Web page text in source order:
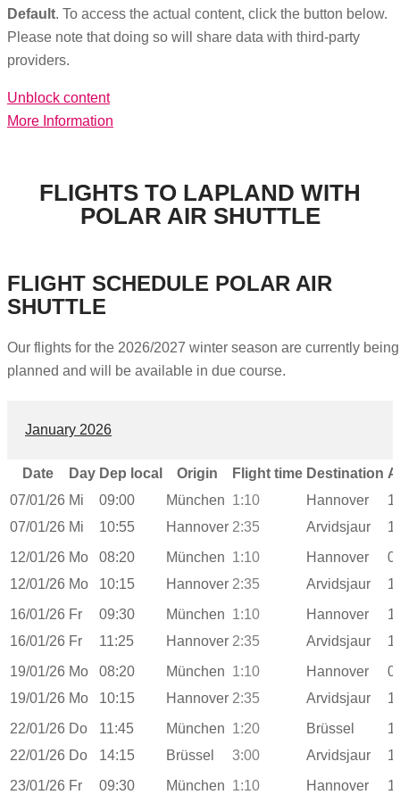
Default. To access the actual content, click the button below.
Please note that doing so will share data with third-party
providers.
Unblock content
More Information
FLIGHTS TO LAPLAND WITH
POLAR AIR SHUTTLE
FLIGHT SCHEDULE POLAR AIR
SHUTTLE
Our flights for the 2026/2027 winter season are currently being
planned and will be available in due course.
January 2026
Date Day Dep local Origin Flight time Destination
07/01/26 Mi 09:00 München 1:10 Hannover
07/01/26 Mi 10:55 Hannover 2:35 Arvidsjaur
12/01/26 Mo 08:20 München 1:10 Hannover
12/01/26 Mo 10:15 Hannover 2:35 Arvidsjaur
16/01/26 Fr 09:30 München 1:10 Hannover
16/01/26 Fr 11:25 Hannover 2:35 Arvidsjaur
19/01/26 Mo 08:20 München 1:10 Hannover
19/01/26 Mo 10:15 Hannover 2:35 Arvidsjaur
22/01/26 Do 11:45 München 1:20 Brüssel
22/01/26 Do 14:15 Brüssel 3:00 Arvidsjaur
23/01/26 Fr 09:30 München 1:10 Hannover